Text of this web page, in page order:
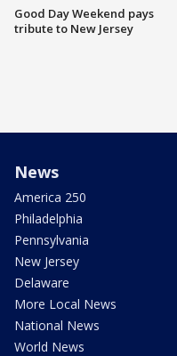
Good Day Weekend pays
tribute to New Jersey
News
America 250
Philadelphia
Pennsylvania
New Jersey
Delaware
More Local News
National News
World News